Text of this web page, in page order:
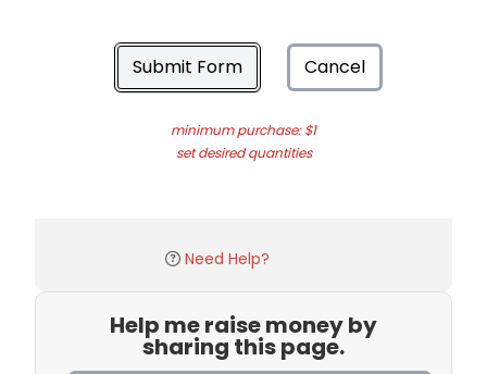
Submit Form Cancel
minimum purchase: $1
set desired quantities
Need Help?
Help me raise money by
sharing this page.